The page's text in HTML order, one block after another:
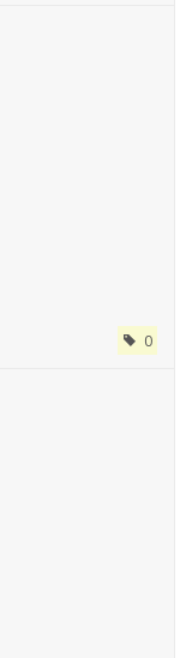
0